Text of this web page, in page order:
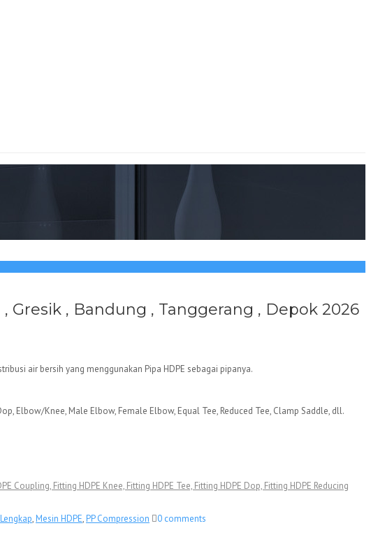
Gresik , Bandung , Tanggerang , Depok 2026
air bersih yang menggunakan Pipa HDPE sebagai pipanya.
Elbow/Knee, Male Elbow, Female Elbow, Equal Tee, Reduced Tee, Clamp Saddle, dll.
Coupling, Fitting HDPE Knee, Fitting HDPE Tee, Fitting HDPE Dop, Fitting HDPE Reducing
,Mesin HDPE,PP Compression 0 comments